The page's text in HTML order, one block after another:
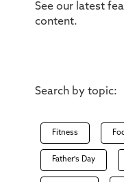
See our latest
content.
Search by topic:
Fitness
Father's Day